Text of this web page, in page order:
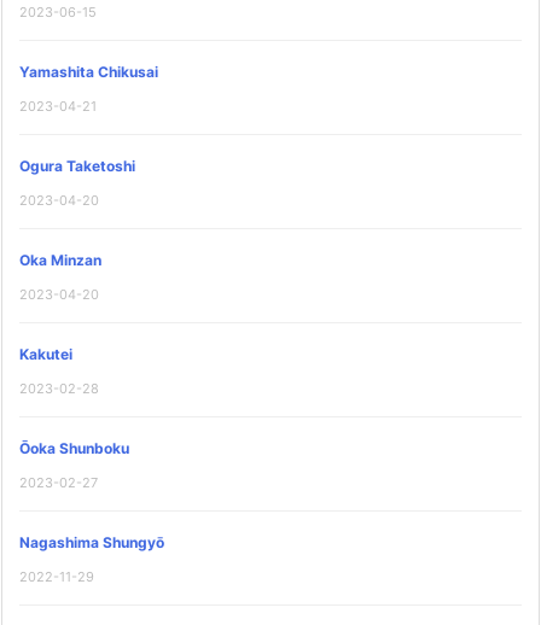
2023-06-15
Yamashita Chikusai
2023-04-21
Ogura Taketoshi
2023-04-20
Oka Minzan
2023-04-20
Kakutei
2023-02-28
Ōoka Shunboku
2023-02-27
Nagashima Shungyō
2022-11-29